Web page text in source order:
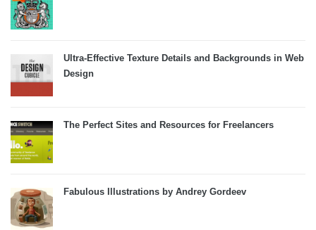
Ultra-Effective Texture Details and Backgrounds in Web
Design
The Perfect Sites and Resources for Freelancers
Fabulous Illustrations by Andrey Gordeev